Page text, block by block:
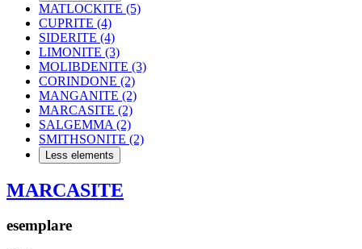
MATLOCKITE (5)
CUPRITE (4)
SIDERITE (4)
LIMONITE (3)
MOLIBDENITE (3)
CORINDONE (2)
MANGANITE (2)
MARCASITE (2)
SALGEMMA (2)
SMITHSONITE (2)
Less elements
MARCASITE
esemplare